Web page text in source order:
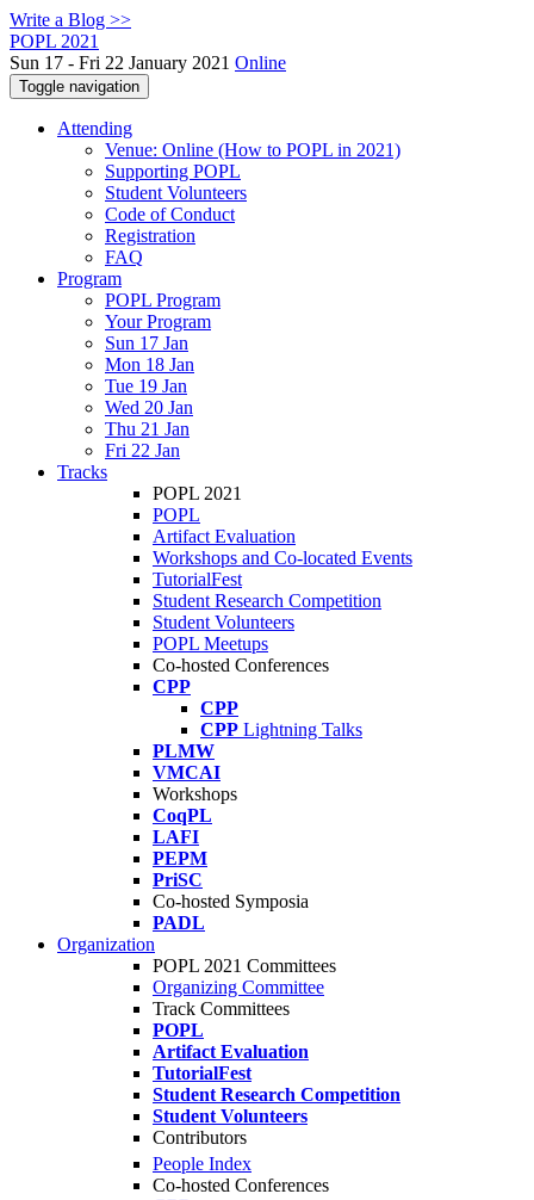
Write a Blog >>
POPL 2021
Sun 17 - Fri 22 January 2021 Online
Toggle navigation
Attending
Venue: Online (How to POPL in 2021)
Supporting POPL
Student Volunteers
Code of Conduct
Registration
FAQ
Program
POPL Program
Your Program
Sun 17 Jan
Mon 18 Jan
Tue 19 Jan
Wed 20 Jan
Thu 21 Jan
Fri 22 Jan
Tracks
POPL 2021
POPL
Artifact Evaluation
Workshops and Co-located Events
TutorialFest
Student Research Competition
Student Volunteers
POPL Meetups
Co-hosted Conferences
CPP
CPP
CPP Lightning Talks
PLMW
VMCAI
Workshops
CoqPL
LAFI
PEPM
PriSC
Co-hosted Symposia
PADL
Organization
POPL 2021 Committees
Organizing Committee
Track Committees
POPL
Artifact Evaluation
TutorialFest
Student Research Competition
Student Volunteers
Contributors
People Index
Co-hosted Conferences